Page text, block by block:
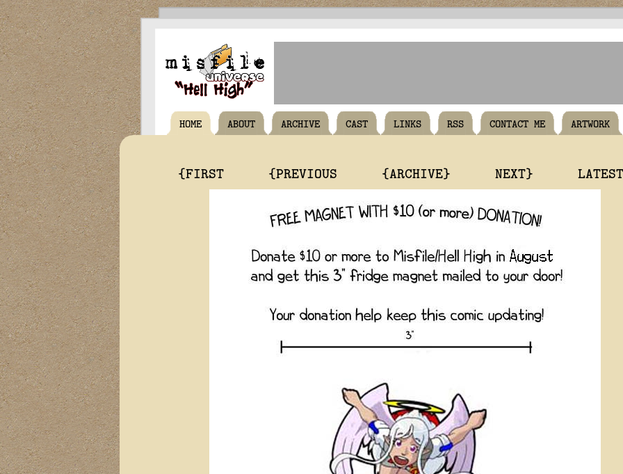
HOME ABOUT ARCHIVE CAST LINKS RSS CONTACT ME ARTWORK
{FIRST {PREVIOUS {ARCHIVE} NEXT}